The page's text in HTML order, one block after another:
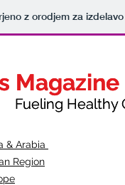
z orodjem za
Magazine
Magazine
Healthy
& Arabia
Region